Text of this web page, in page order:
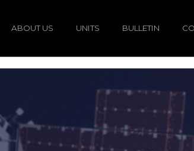
ABOUT US UNITS BULLETIN